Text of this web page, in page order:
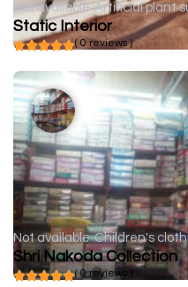
Not available Artificial plant
Static Interior
( 0 reviews )
Not available Children's
Shri Nakoda Collection
( 0 reviews )